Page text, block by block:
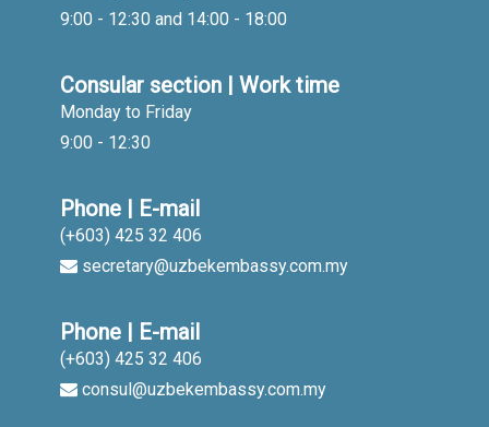
9:00 - 12:30 and 14:00 - 18:00
Consular section | Work time
Monday to Friday
9:00 - 12:30
Phone | E-mail
(+603) 425 32 406
secretary@uzbekembassy.com.my
Phone | E-mail
(+603) 425 32 406
consul@uzbekembassy.com.my